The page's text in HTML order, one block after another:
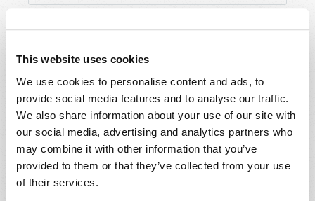
This website uses cookies
We use cookies to personalise content and ads, to
provide social media features and to analyse our traffic.
We also share information about your use of our site with
our social media, advertising and analytics partners who
may combine it with other information that you’ve
provided to them or that they’ve collected from your use
of their services.